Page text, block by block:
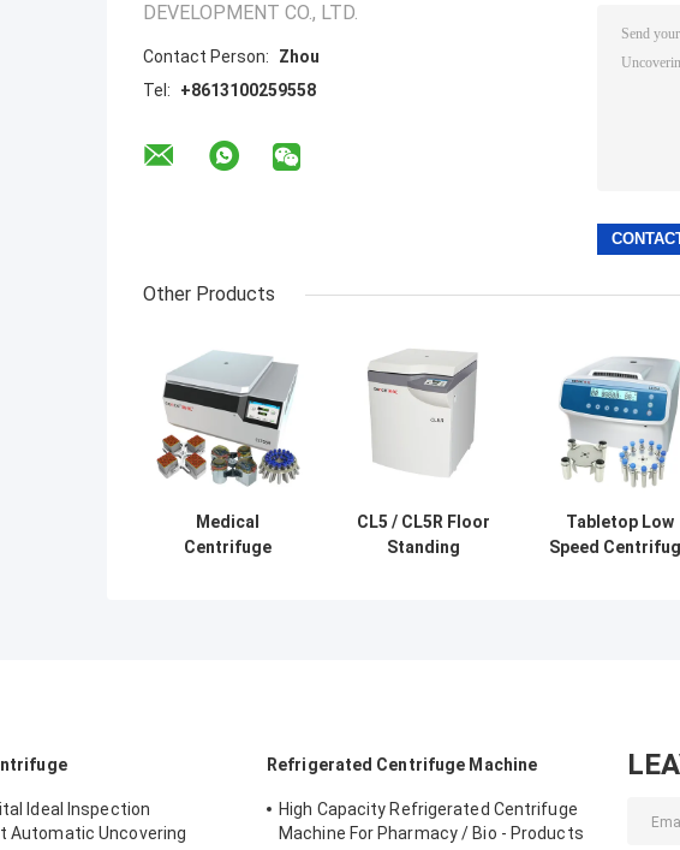
DEVELOPMENT CO., LTD.
Contact Person:
Zhou
Tel:
+8613100259558
Other Products
Medical
Centrifuge
CL5 / CL5R Floor
Standing
Tabletop Low
Speed
Ideal Inspection
Automatic Uncovering
Refrigerated Centrifuge Machine
High Capacity Refrigerated Centrifuge
Machine For Pharmacy / Bio - Products